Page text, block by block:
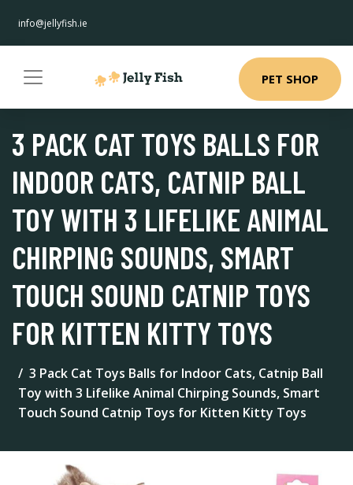
info@jellyfish.ie
PET SHOP
3 PACK CAT TOYS BALLS FOR
INDOOR CATS, CATNIP BALL
TOY WITH 3 LIFELIKE ANIMAL
CHIRPING SOUNDS, SMART
TOUCH SOUND CATNIP TOYS
FOR KITTEN KITTY TOYS
3 Pack Cat Toys Balls for Indoor Cats, Catnip Ball
Toy with 3 Lifelike Animal Chirping Sounds, Smart
Touch Sound Catnip Toys for Kitten Kitty Toys